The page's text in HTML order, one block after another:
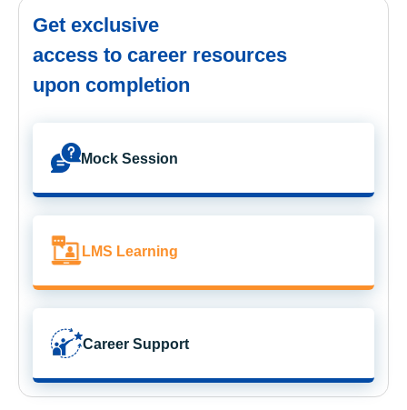
Get exclusive
access to career resources
upon completion
Mock Session
LMS Learning
Career Support